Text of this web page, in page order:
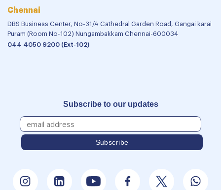
Chennai
DBS Business Center, No-31/A Cathedral Garden Road, Gangai karai
Puram (Room No-102) Nungambakkam Chennai-600034
044 4050 9200 (Ext-102)
Subscribe to our updates